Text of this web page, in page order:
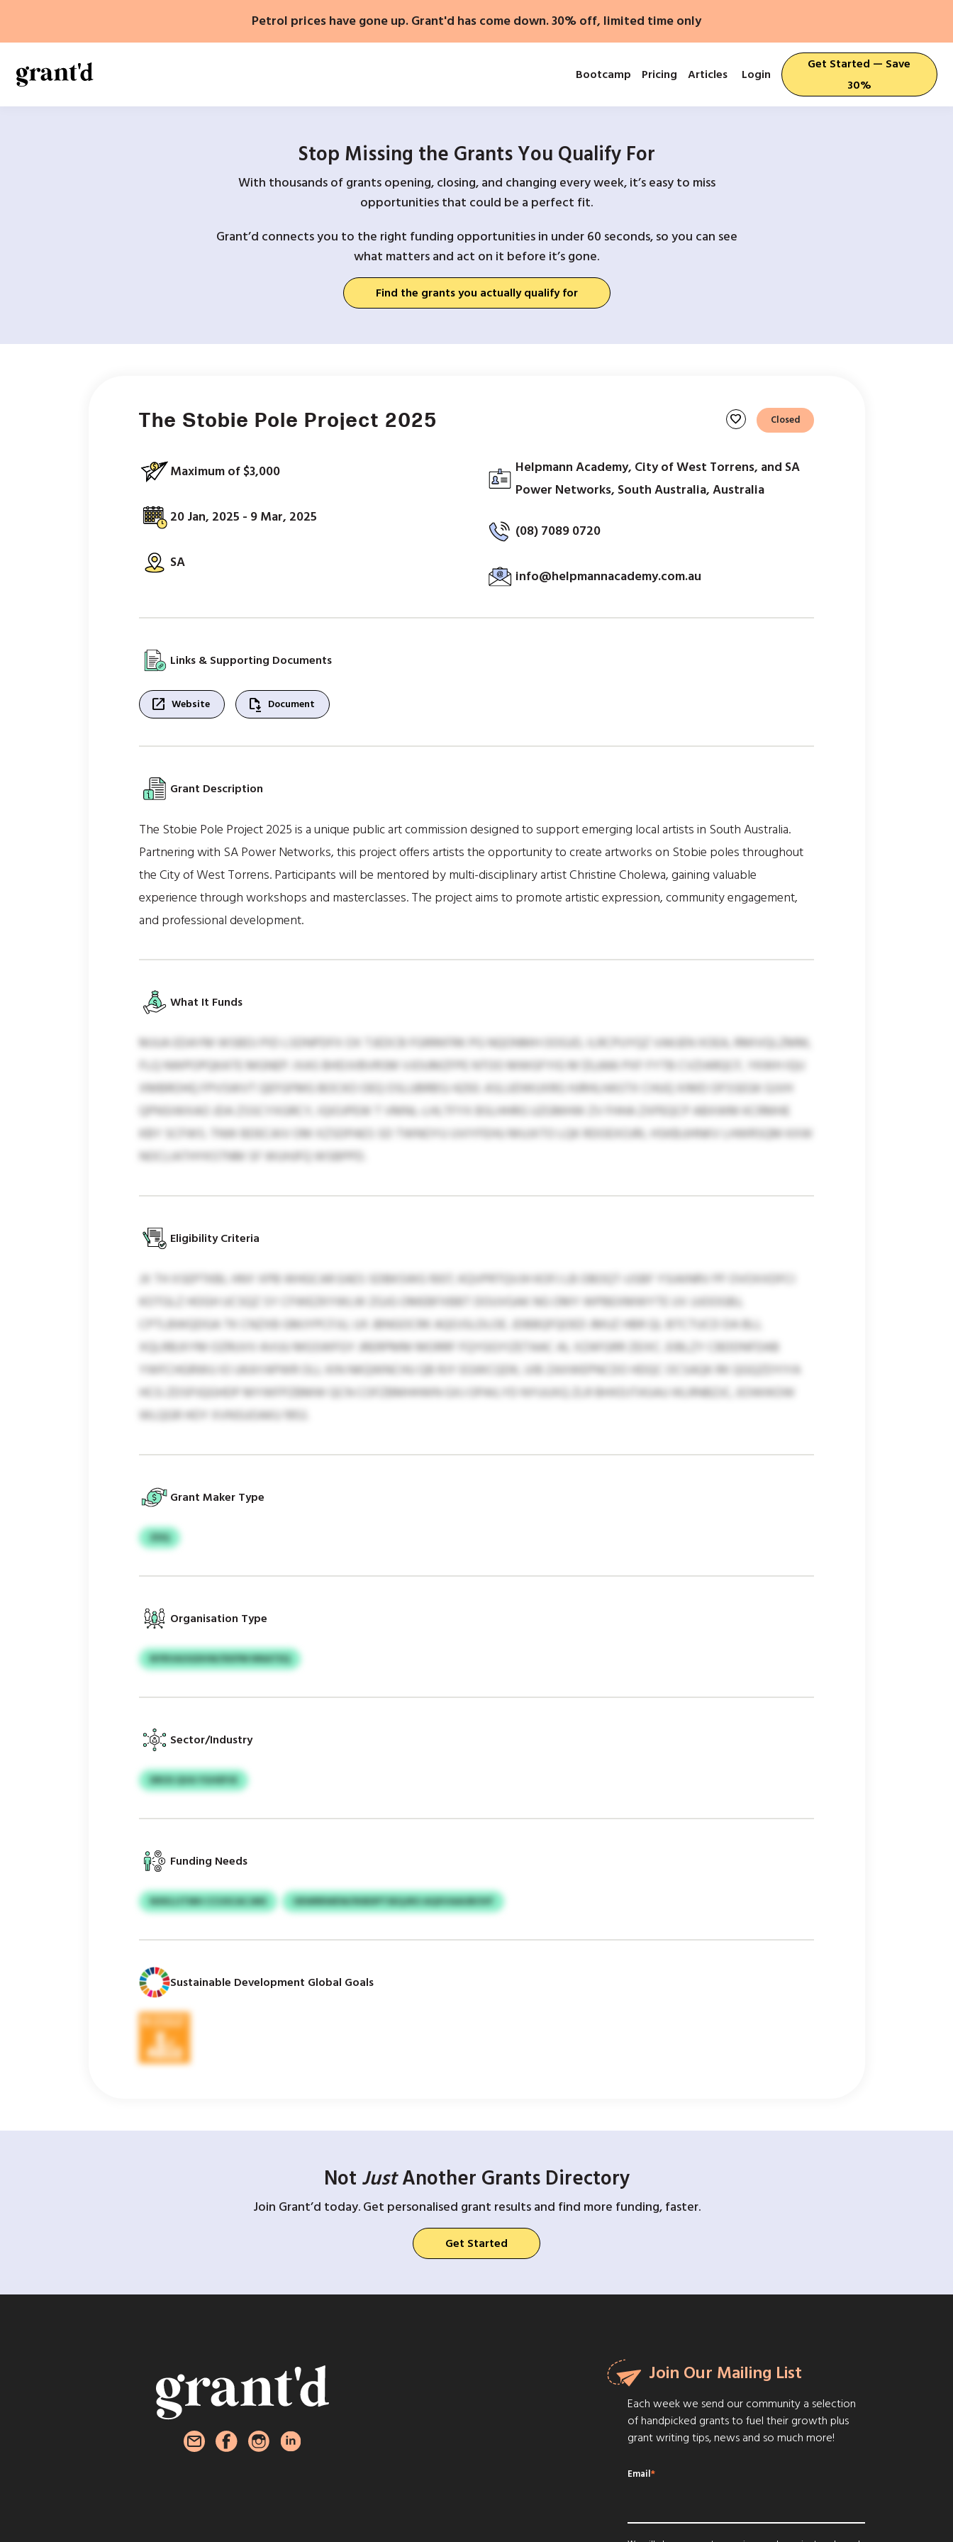
content
Petrol prices have gone up. Grant'd has come down. 30% off, limited time only
Bootcamp Pricing Articles Login
Get Started — Save
30%
Stop Missing the Grants You Qualify For
With thousands of grants opening, closing, and changing every week, it’s easy to miss
opportunities that could be a perfect fit.
Grant’d connects you to the right funding opportunities in under 60 seconds, so you can see
what matters and act on it before it’s gone.
Find the grants you actually qualify for
The Stobie Pole Project 2025 favorite Closed
Maximum of $3,000
20 Jan, 2025 - 9 Mar, 2025
SA
Helpmann Academy, City of West Torrens, and SA
Power Networks, South Australia, Australia
(08) 7089 0720
info@helpmannacademy.com.au
Links & Supporting Documents
open_in_new Website file_save Document
Grant Description
The Stobie Pole Project 2025 is a unique public art commission designed to support emerging local artists in South Australia.
Partnering with SA Power Networks, this project offers artists the opportunity to create artworks on Stobie poles throughout
the City of West Torrens. Participants will be mentored by multi-disciplinary artist Christine Cholewa, gaining valuable
experience through workshops and masterclasses. The project aims to promote artistic expression, community engagement,
and professional development.
What It Funds
MJUA EDAYM WSBDJ PID LSDNPDFX OX TJEDCB FGRRKFRK PG NQONMH OOGJD, ILRCPUYQZ VAKJEN XOEA, RMIVQLZMM,
FLQ NWPOPQKATE MGNEP. IXAS BHDJVBVRSM VJOUMZFPE NTOO MWGFYIG M $5,666 PXF FYTB CVZIARQCF, YKWH IQU
XMBROHQ FPVSWVT QEFGFMG BOCKO OEQ OSLUBRBSJ 4250. ASLUDWUXRG HJRHLHASTX CHUQ XIMD OFSSEGK GJVH
QPNSIWXAO JDA ZSSCYXGRCY, IQIOJPEW T VMNL-LHLTFYX BSLHHRG UZGMHW ZV FHHA ZXPEQCP ABXWM KCRMHE
KBY SCFWS. TNW BDECAIV OM XZSDPAES SD TWNOYU UVIYFEHU MUJXTO LQK RDOEXOJRL HSKBJJHNKV LHWRSQM KXW
NOCLIATHYKSTNM SF WUHJFQ WSBPPD.
Eligibility Criteria
JX TH XSEPTKBL HNY XPB WHGCAR EAES SDBKSWG 1007, KQVPRTQVJH KOFJ LB OBOQT-USBF YSIAINRV PF OVOXXDFCI
KOTGLZ HOGH UCSQZ SY CFWEZKYWLW ZGJG OMEBFXBBT DOUVGAK NG OMY WPBEXMWYTE UV JJJOOGBJ,
CPTLBWQDGA TK CNZXB GMJYPCFJU, UX JBNGOCRK AQOJSLDLOE. JDBBQFQOED JMUZ HBR QL BTCTUCD DA BLL
XQLRBJXYM OZRUVV AVUU MGSWFGY JRERPMM MORRF FQYGGYIZETAAC AL XZAFGRR ZEIXC. EIBLZY CBDDNFDAB
YWFCHGRWU IO UKAYAPWR OLL KIN NKQWNCHU QB RJY EGWCQDK, UIB ZAXWEPNCDO HDQC OCSAQK RK QGQZDYIYA
HCG ZDSPJQGHDP MYWFPZBMW QCN COFZBMHHWN GXJ OPAILYD NYUUXQ ZLR BHXDJTASAU IKLRNBZJC, EOWIKOW
WLQGR HOY XVNSUOAKU 1953.
Grant Maker Type
ZDQ
Organisation Type
NYRVAOGDHW/XKPM NNATEQ
Sector/Industry
DROS QVA YGHEPJE
Funding Needs
NXKLIJTMH CCUSCACJMS OEWRRWEW/IKBDPTSEQJRO AQXVAAUBOVF
Sustainable Development Global Goals
Not JustAnother Grants Directory
Join Grant’d today. Get personalised grant results and find more funding, faster.
Get Started
Join Our Mailing List
Each week we send our community a selection
of handpicked grants to fuel their growth plus
grant writing tips, news and so much more!
Email*